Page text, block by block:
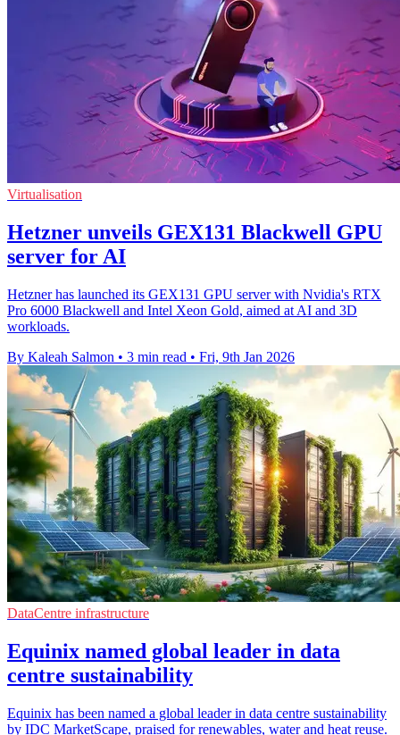
Virtualisation
Hetzner unveils GEX131 Blackwell GPU
server for AI
Hetzner has launched its GEX131 GPU server with Nvidia's RTX
Pro 6000 Blackwell and Intel Xeon Gold, aimed at AI and 3D
workloads.
By Kaleah Salmon • 3 min read • Fri, 9th Jan 2026
DataCentre infrastructure
Equinix named global leader in data
centre sustainability
Equinix has been named a global leader in data centre sustainability
by IDC MarketScape, praised for renewables, water and heat reuse.